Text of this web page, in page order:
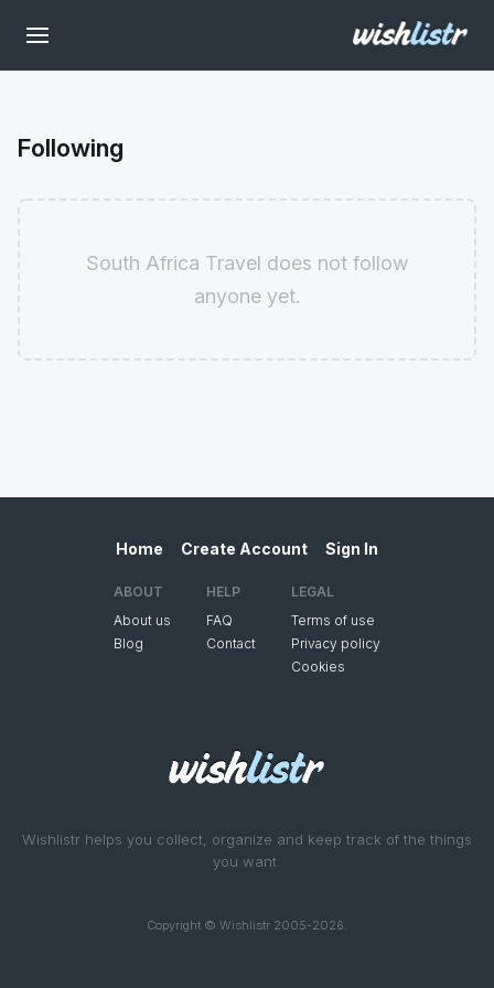
Following
South Africa Travel does not follow
anyone yet.
Wishlistr helps you collect, organize and keep track of the things
you want.
Copyright © Wishlistr 2005-2026.
Home Create Account Sign In
ABOUT
About us
Blog
HELP
FAQ
Contact
LEGAL
Terms of use
Privacy policy
Cookies